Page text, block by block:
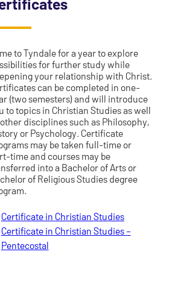
to Tyndale for a year to explore
for further study while
your relationship with Christ.
can be completed in one-
(two semesters) and will introduce
to topics in Christian Studies as well
disciplines such as Philosophy,
or Psychology. Certificate
may be taken full-time or
time and courses may be
into a Bachelor of Arts or
of Religious Studies degree
Certificate in Christian Studies
Certificate in Christian Studies –
Pentecostal